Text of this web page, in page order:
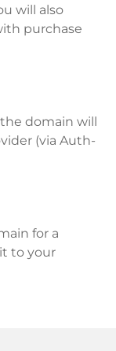
will also
purchase
domain will
(via Auth-
for a
to your